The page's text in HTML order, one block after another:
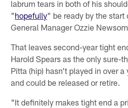
labrum tears in both of his
"hopefully" be ready by the
General Manager Ozzie
That leaves second-year tight
Harold Spears as the only sure-
Pitta (hip) hasn't played in over
and could be released or retire.
"It definitely makes tight end a